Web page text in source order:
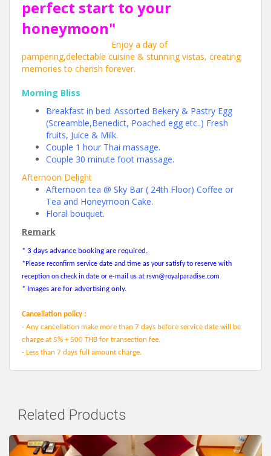
perfect start to your
honeymoon"
Enjoy a day of
pampering,delectable cuisine & stunning vistas, creating
memories to cherish forever.
Morning Bliss
Breakfast in bed. Assorted Bekery & Pastry Egg
(Screamble,Benedict, Poached egg etc..) Fresh
fruits, Juice & Milk.
Couple 1 hour Thai massage.
Couple 30 minute foot massage.
Afternoon Delight
Afternoon tea @ Sky Bar ( 24th Floor) Coffee or
Tea and Honeymoon Cake.
Floral bouquet.
Remark
* 3 days advance booking are required.
* Please reconfirm service date and time as your satisfy to reserve with
reception on check in date or e-mail us at rsvn@royalparadise.com
* Images are for advertising only.
Cancellation policy :
- Any cancellation make more than 7 days before service date will be
charge at 5% + 500 THB for transection fee.
- Less than 7 days full amount charge.
Related Products